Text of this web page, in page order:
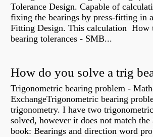
Tolerance Design. Capable of
fixing the bearings by press-fitting in
Fitting Design. This calculation How
bearing tolerances - SMB...
Trigonometric bearing problem -
ExchangeTrigonometric bearing
trigonometry. I have two
solved, however it does not match the
book: Bearings and direction word